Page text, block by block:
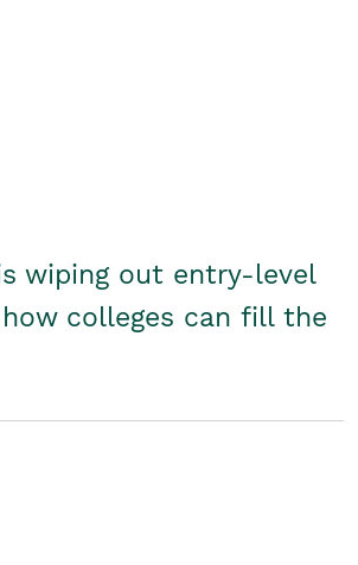
wiping out entry-level
how colleges can fill the